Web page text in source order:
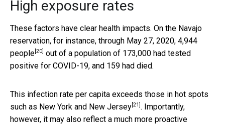
High exposure rates
These factors have clear health impacts. On the Navajo
reservation, for instance, through May 27, 2020, 4,944
people [20] out of a population of 173,000 had tested
positive for COVID-19, and 159 had died.
This infection rate per capita exceeds those in hot spots
such as New York and New Jersey [21] . Importantly,
however, it may also reflect a much more proactive